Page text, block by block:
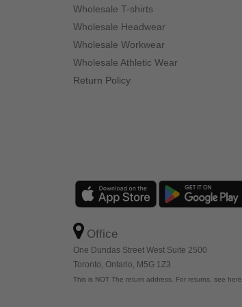
Wholesale T-shirts
Wholesale Headwear
Wholesale Workwear
Wholesale Athletic Wear
Return Policy
Office
One Dundas Street West Suite 2500
Toronto, Ontario, M5G 1Z3
This is NOT The return address. For returns, see here